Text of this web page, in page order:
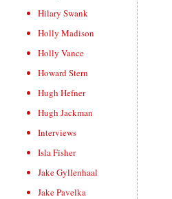
Hilary Swank
Holly Madison
Holly Vance
Howard Stern
Hugh Hefner
Hugh Jackman
Interviews
Isla Fisher
Jake Gyllenhaal
Jake Pavelka